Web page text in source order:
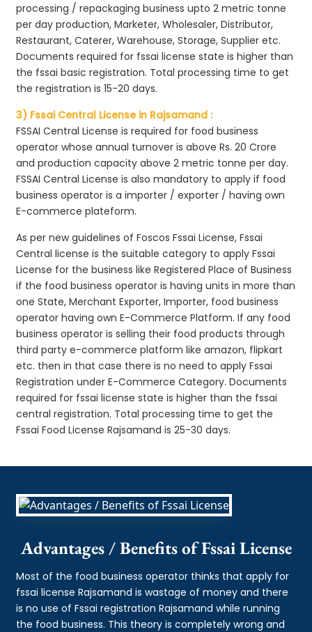
processing / repackaging business upto 2 metric tonne
per day production, Marketer, Wholesaler, Distributor,
Restaurant, Caterer, Warehouse, Storage, Supplier etc.
Documents required for fssai license state is higher than
the fssai basic registration. Total processing time to get
the registration is 15-20 days.
3) Fssai Central License in Rajsamand :
FSSAI Central License is required for food business
operator whose annual turnover is above Rs. 20 Crore
and production capacity above 2 metric tonne per day.
FSSAI Central License is also mandatory to apply if food
business operator is a importer / exporter / having own
E-commerce plateform.
As per new guidelines of Foscos Fssai License, Fssai
Central license is the suitable category to apply Fssai
License for the business like Registered Place of Business
if the food business operator is having units in more than
one State, Merchant Exporter, Importer, food business
operator having own E-Commerce Platform. If any food
business operator is selling their food products through
third party e-commerce platform like amazon, flipkart
etc. then in that case there is no need to apply Fssai
Registration under E-Commerce Category. Documents
required for fssai license state is higher than the fssai
central registration. Total processing time to get the
Fssai Food License Rajsamand is 25-30 days.
Advantages / Benefits of Fssai License
Most of the food business operator thinks that apply for
fssai license Rajsamand is wastage of money and there
is no use of Fssai registration Rajsamand while running
the food business. This theory is completely wrong and